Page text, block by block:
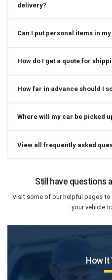
delivery?
Can I put personal items in
How do I get a quote for
How far in advance should I
Where will my car be picked
View all frequently asked
Still have questions
Visit some of our helpful pages to
your vehicle
How It